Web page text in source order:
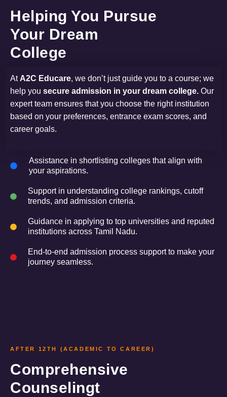
Helping You Pursue
Your Dream
College
At A2C Educare, we don’t just guide you to a course; we
help you secure admission in your dream college. Our
expert team ensures that you choose the right institution
based on your preferences, entrance exam scores, and
career goals.
Assistance in shortlisting colleges that align with
your aspirations.
Support in understanding college rankings, cutoff
trends, and admission criteria.
Guidance in applying to top universities and reputed
institutions across Tamil Nadu.
End-to-end admission process support to make your
journey seamless.
AFTER 12TH (ACADEMIC TO CAREER)
Comprehensive
Counselingt